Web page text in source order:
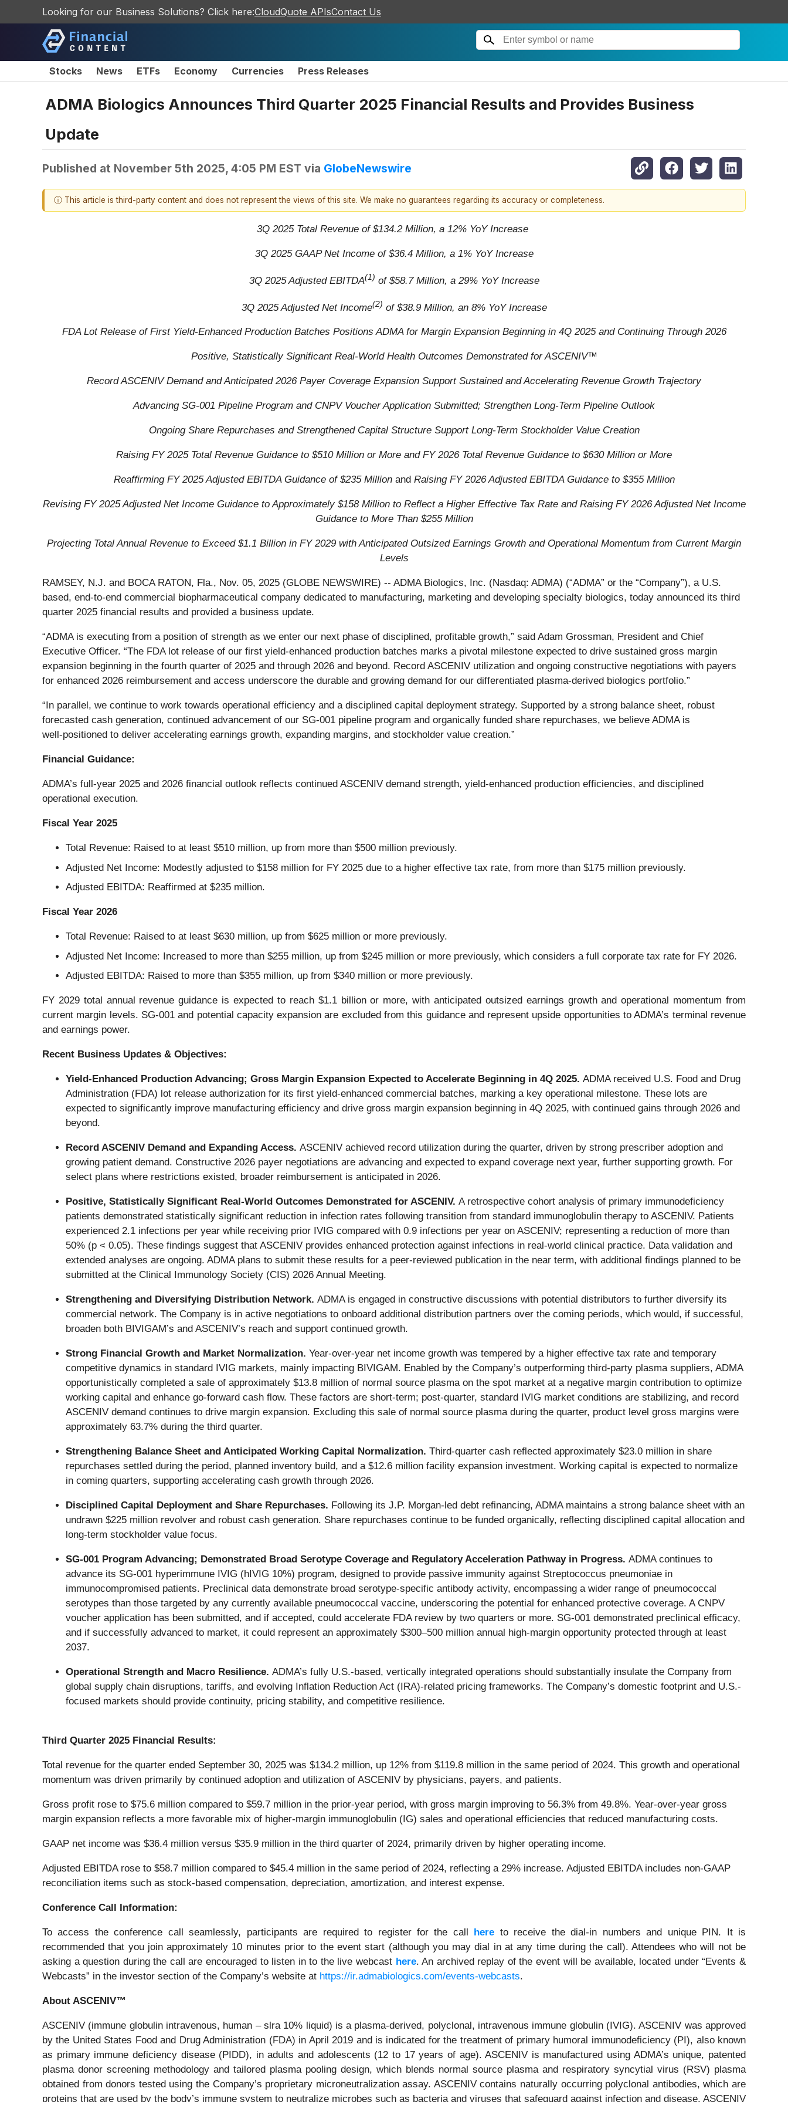
Looking for our Business Solutions? Click here:CloudQuote APIsContact Us
Stocks News ETFs Economy Currencies Press Releases
ADMA Biologics Announces Third Quarter 2025 Financial Results and Provides Business
Update
Published at November 5th 2025, 4:05 PM EST via GlobeNewswire
ⓘ This article is third-party content and does not represent the views of this site. We make no guarantees regarding its accuracy or completeness.
3Q 2025 Total Revenue of $134.2 Million, a 12% YoY Increase
3Q 2025 GAAP Net Income of $36.4 Million, a 1% YoY Increase
3Q 2025 Adjusted EBITDA(1) of $58.7 Million, a 29% YoY Increase
3Q 2025 Adjusted Net Income(2) of $38.9 Million, an 8% YoY Increase
FDA Lot Release of First Yield-Enhanced Production Batches Positions ADMA for Margin Expansion Beginning in 4Q 2025 and Continuing Through 2026
Positive, Statistically Significant Real-World Health Outcomes Demonstrated for ASCENIV™
Record ASCENIV Demand and Anticipated 2026 Payer Coverage Expansion Support Sustained and Accelerating Revenue Growth Trajectory
Advancing SG-001 Pipeline Program and CNPV Voucher Application Submitted; Strengthen Long-Term Pipeline Outlook
Ongoing Share Repurchases and Strengthened Capital Structure Support Long-Term Stockholder Value Creation
Raising FY 2025 Total Revenue Guidance to $510 Million or More and FY 2026 Total Revenue Guidance to $630 Million or More
Reaffirming FY 2025 Adjusted EBITDA Guidance of $235 Millionand Raising FY 2026 Adjusted EBITDA Guidance to $355 Million
Revising FY 2025 Adjusted Net Income Guidance to Approximately $158 Million to Reflect a Higher Effective Tax Rate and Raising FY 2026 Adjusted Net Income
Guidance to More Than $255 Million
Projecting Total Annual Revenue to Exceed $1.1 Billion in FY 2029 with Anticipated Outsized Earnings Growth and Operational Momentum from Current Margin
Levels
RAMSEY, N.J. and BOCA RATON, Fla., Nov. 05, 2025 (GLOBE NEWSWIRE) -- ADMA Biologics, Inc. (Nasdaq: ADMA) (“ADMA” or the “Company”), a U.S.
based, end-to-end commercial biopharmaceutical company dedicated to manufacturing, marketing and developing specialty biologics, today announced its third
quarter 2025 financial results and provided a business update.
“ADMA is executing from a position of strength as we enter our next phase of disciplined, profitable growth,” said Adam Grossman, President and Chief
Executive Officer. “The FDA lot release of our first yield‑enhanced production batches marks a pivotal milestone expected to drive sustained gross margin
expansion beginning in the fourth quarter of 2025 and through 2026 and beyond. Record ASCENIV utilization and ongoing constructive negotiations with payers
for enhanced 2026 reimbursement and access underscore the durable and growing demand for our differentiated plasma‑derived biologics portfolio.”
“In parallel, we continue to work towards operational efficiency and a disciplined capital deployment strategy. Supported by a strong balance sheet, robust
forecasted cash generation, continued advancement of our SG‑001 pipeline program and organically funded share repurchases, we believe ADMA is
well‑positioned to deliver accelerating earnings growth, expanding margins, and stockholder value creation.”
Financial Guidance:
ADMA’s full-year 2025 and 2026 financial outlook reflects continued ASCENIV demand strength, yield-enhanced production efficiencies, and disciplined
operational execution.
Fiscal Year 2025
Total Revenue: Raised to at least $510 million, up from more than $500 million previously.
Adjusted Net Income: Modestly adjusted to $158 million for FY 2025 due to a higher effective tax rate, from more than $175 million previously.
Adjusted EBITDA: Reaffirmed at $235 million.
Fiscal Year 2026
Total Revenue: Raised to at least $630 million, up from $625 million or more previously.
Adjusted Net Income: Increased to more than $255 million, up from $245 million or more previously, which considers a full corporate tax rate for FY 2026.
Adjusted EBITDA: Raised to more than $355 million, up from $340 million or more previously.
FY 2029 total annual revenue guidance is expected to reach $1.1 billion or more, with anticipated outsized earnings growth and operational momentum from
current margin levels. SG-001 and potential capacity expansion are excluded from this guidance and represent upside opportunities to ADMA’s terminal revenue
and earnings power.
Recent Business Updates & Objectives:
Yield‑ Enhanced Production Advancing; Gross Margin Expansion Expected to Accelerate Beginning in 4Q 2025. ADMA received U.S. Food and Drug
Administration (FDA) lot release authorization for its first yield-enhanced commercial batches, marking a key operational milestone. These lots are
expected to significantly improve manufacturing efficiency and drive gross margin expansion beginning in 4Q 2025, with continued gains through 2026 and
beyond.
Record ASCENIV Demand and Expanding Access. ASCENIV achieved record utilization during the quarter, driven by strong prescriber adoption and
growing patient demand. Constructive 2026 payer negotiations are advancing and expected to expand coverage next year, further supporting growth. For
select plans where restrictions existed, broader reimbursement is anticipated in 2026.
Positive, Statistically Significant Real-World Outcomes Demonstrated for ASCENIV. A retrospective cohort analysis of primary immunodeficiency
patients demonstrated statistically significant reduction in infection rates following transition from standard immunoglobulin therapy to ASCENIV. Patients
experienced 2.1 infections per year while receiving prior IVIG compared with 0.9 infections per year on ASCENIV; representing a reduction of more than
50% (p < 0.05). These findings suggest that ASCENIV provides enhanced protection against infections in real-world clinical practice. Data validation and
extended analyses are ongoing. ADMA plans to submit these results for a peer-reviewed publication in the near term, with additional findings planned to be
submitted at the Clinical Immunology Society (CIS) 2026 Annual Meeting.
Strengthening and Diversifying Distribution Network. ADMA is engaged in constructive discussions with potential distributors to further diversify its
commercial network. The Company is in active negotiations to onboard additional distribution partners over the coming periods, which would, if successful,
broaden both BIVIGAM’s and ASCENIV’s reach and support continued growth.
Strong Financial Growth and Market Normalization. Year-over-year net income growth was tempered by a higher effective tax rate and temporary
competitive dynamics in standard IVIG markets, mainly impacting BIVIGAM. Enabled by the Company’s outperforming third-party plasma suppliers, ADMA
opportunistically completed a sale of approximately $13.8 million of normal source plasma on the spot market at a negative margin contribution to optimize
working capital and enhance go-forward cash flow. These factors are short-term; post-quarter, standard IVIG market conditions are stabilizing, and record
ASCENIV demand continues to drive margin expansion. Excluding this sale of normal source plasma during the quarter, product level gross margins were
approximately 63.7% during the third quarter.
Strengthening Balance Sheet and Anticipated Working Capital Normalization. Third-quarter cash reflected approximately $23.0 million in share
repurchases settled during the period, planned inventory build, and a $12.6 million facility expansion investment. Working capital is expected to normalize
in coming quarters, supporting accelerating cash growth through 2026.
Disciplined Capital Deployment and Share Repurchases. Following its J.P. Morgan-led debt refinancing, ADMA maintains a strong balance sheet with an
undrawn $225 million revolver and robust cash generation. Share repurchases continue to be funded organically, reflecting disciplined capital allocation and
long-term stockholder value focus.
SG-001 Program Advancing; Demonstrated Broad Serotype Coverage and Regulatory Acceleration Pathway in Progress. ADMA continues to
advance its SG-001 hyperimmune IVIG (hIVIG 10%) program, designed to provide passive immunity against Streptococcus pneumoniae in
immunocompromised patients. Preclinical data demonstrate broad serotype-specific antibody activity, encompassing a wider range of pneumococcal
serotypes than those targeted by any currently available pneumococcal vaccine, underscoring the potential for enhanced protective coverage. A CNPV
voucher application has been submitted, and if accepted, could accelerate FDA review by two quarters or more. SG-001 demonstrated preclinical efficacy,
and if successfully advanced to market, it could represent an approximately $300–500 million annual high-margin opportunity protected through at least
2037.
Operational Strength and Macro Resilience. ADMA’s fully U.S.-based, vertically integrated operations should substantially insulate the Company from
global supply chain disruptions, tariffs, and evolving Inflation Reduction Act (IRA)-related pricing frameworks. The Company’s domestic footprint and U.S.-
focused markets should provide continuity, pricing stability, and competitive resilience.
Third Quarter 2025 Financial Results:
Total revenue for the quarter ended September 30, 2025 was $134.2 million, up 12% from $119.8 million in the same period of 2024. This growth and operational
momentum was driven primarily by continued adoption and utilization of ASCENIV by physicians, payers, and patients.
Gross profit rose to $75.6 million compared to $59.7 million in the prior-year period, with gross margin improving to 56.3% from 49.8%. Year-over-year gross
margin expansion reflects a more favorable mix of higher-margin immunoglobulin (IG) sales and operational efficiencies that reduced manufacturing costs.
GAAP net income was $36.4 million versus $35.9 million in the third quarter of 2024, primarily driven by higher operating income.
Adjusted EBITDA rose to $58.7 million compared to $45.4 million in the same period of 2024, reflecting a 29% increase. Adjusted EBITDA includes non-GAAP
reconciliation items such as stock-based compensation, depreciation, amortization, and interest expense.
Conference Call Information:
To access the conference call seamlessly, participants are required to register for the call here to receive the dial-in numbers and unique PIN. It is
recommended that you join approximately 10 minutes prior to the event start (although you may dial in at any time during the call). Attendees who will not be
asking a question during the call are encouraged to listen in to the live webcast here. An archived replay of the event will be available, located under “Events &
Webcasts” in the investor section of the Company’s website at https://ir.admabiologics.com/events-webcasts.
About ASCENIV™
ASCENIV (immune globulin intravenous, human – slra 10% liquid) is a plasma-derived, polyclonal, intravenous immune globulin (IVIG). ASCENIV was approved
by the United States Food and Drug Administration (FDA) in April 2019 and is indicated for the treatment of primary humoral immunodeficiency (PI), also known
as primary immune deficiency disease (PIDD), in adults and adolescents (12 to 17 years of age). ASCENIV is manufactured using ADMA’s unique, patented
plasma donor screening methodology and tailored plasma pooling design, which blends normal source plasma and respiratory syncytial virus (RSV) plasma
obtained from donors tested using the Company’s proprietary microneutralization assay. ASCENIV contains naturally occurring polyclonal antibodies, which are
proteins that are used by the body’s immune system to neutralize microbes such as bacteria and viruses that safeguard against infection and disease. ASCENIV